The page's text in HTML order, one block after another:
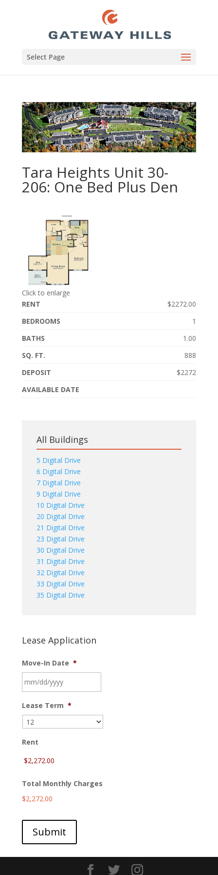
Select Page
Tara Heights Unit 30-
206: One Bed Plus Den
Click to enlarge
RENT
$2272.00
BEDROOMS
1
BATHS
1.00
SQ. FT.
888
DEPOSIT
$2272
AVAILABLE DATE
All Buildings
5 Digital Drive
6 Digital Drive
7 Digital Drive
9 Digital Drive
10 Digital Drive
20 Digital Drive
21 Digital Drive
23 Digital Drive
30 Digital Drive
31 Digital Drive
32 Digital Drive
33 Digital Drive
35 Digital Drive
Lease Application
Move-In Date *
slash
DD
slash
YYYY
Lease Term *
Rent
Total Monthly Charges
$2,272.00
Submit